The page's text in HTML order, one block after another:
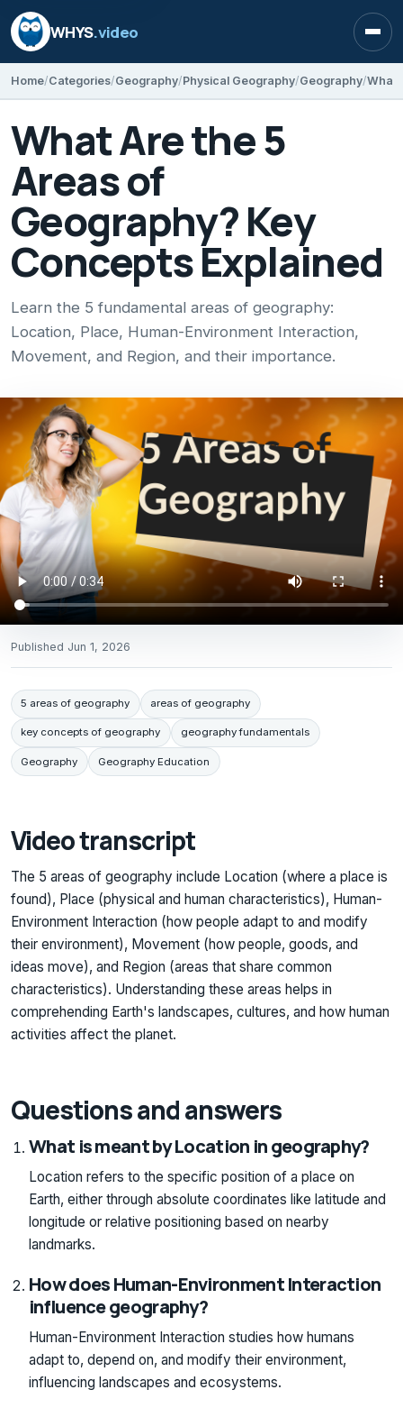
WHYS.video
Home Categories Geography Physical Geography Geography
What Are the 5
Areas of
Geography? Key
Concepts Explained
Learn the 5 fundamental areas of geography:
Location, Place, Human-Environment Interaction,
Movement, and Region, and their importance.
Published Jun 1, 2026
5 areas of geography areas of geography
key concepts of geography geography fundamentals
Geography Geography Education
Video transcript
The 5 areas of geography include Location (where a place is
found), Place (physical and human characteristics), Human-
Environment Interaction (how people adapt to and modify
their environment), Movement (how people, goods, and
ideas move), and Region (areas that share common
characteristics). Understanding these areas helps in
comprehending Earth's landscapes, cultures, and how human
activities affect the planet.
Questions and answers
What is meant by Location in geography?
Location refers to the specific position of a place on
Earth, either through absolute coordinates like latitude and
longitude or relative positioning based on nearby
landmarks.
How does Human-Environment Interaction
influence geography?
Human-Environment Interaction studies how humans
adapt to, depend on, and modify their environment,
influencing landscapes and ecosystems.